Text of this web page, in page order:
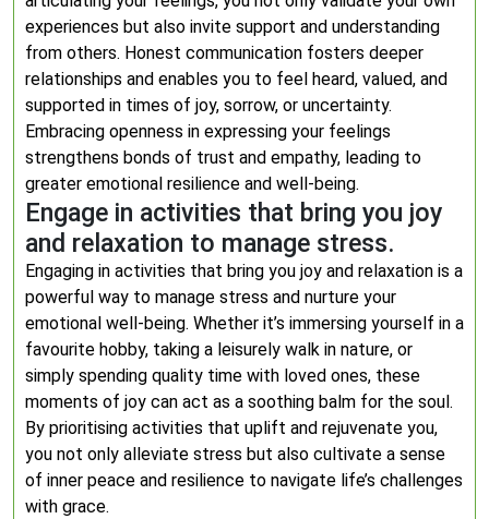
experiences but also invite support and understanding
from others. Honest communication fosters deeper
relationships and enables you to feel heard, valued, and
supported in times of joy, sorrow, or uncertainty.
Embracing openness in expressing your feelings
strengthens bonds of trust and empathy, leading to
greater emotional resilience and well-being.
Engage in activities that bring you joy
and relaxation to manage stress.
Engaging in activities that bring you joy and relaxation is a
powerful way to manage stress and nurture your
emotional well-being. Whether it’s immersing yourself in a
favourite hobby, taking a leisurely walk in nature, or
simply spending quality time with loved ones, these
moments of joy can act as a soothing balm for the soul.
By prioritising activities that uplift and rejuvenate you,
you not only alleviate stress but also cultivate a sense
of inner peace and resilience to navigate life’s challenges
with grace.